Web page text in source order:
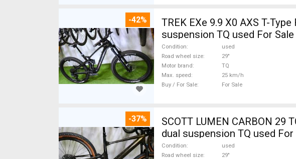
-42%
TREK EXe 9.9 X0 AXS T-
suspension TQ used For Sale
Condition
used
Road wheel size
29"
Motor brand
TQ
Max. speed
25 km/h
Buy / For Sale
For Sale
-37%
SCOTT LUMEN CARBON 29 TQ Fox AXS 17,5kg Electric Mountain Bike 29"
dual suspension TQ used For
Condition
used
Road wheel size
29"